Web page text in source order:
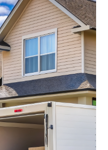
you get the best value